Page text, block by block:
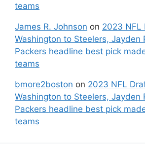
teams
James R. Johnson on 2023 NFL
Washington to Steelers, Jayden
Packers headline best pick
teams
bmore2boston on 2023 NFL
Washington to Steelers, Jayden
Packers headline best pick
teams